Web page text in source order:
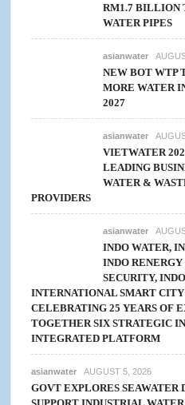
RM1.7 BILLION
WATER PIPES
asianwater
NEW BOT WTP
MORE WATER
2027
asianwater
VIETWATER
LEADING
WATER &
PROVIDERS
asianwater
INDO WATER,
INDO
SECURITY,
INTERNATIONAL SMART
CELEBRATING 25 YEARS OF
TOGETHER SIX STRATEGIC
INTEGRATED PLATFORM
asianwater AUGUST 5, 2026
GOVT EXPLORES SEAWATER